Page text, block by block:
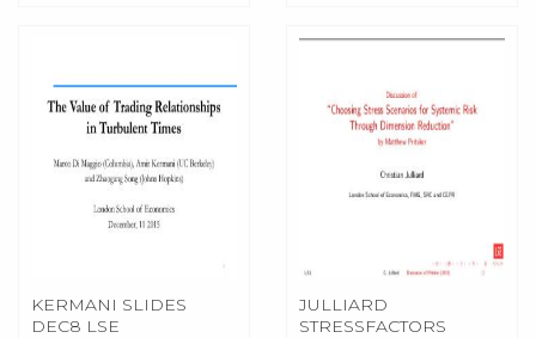
KERMANI SLIDES
DEC8 LSE
JULLIARD
STRESSFACTORS